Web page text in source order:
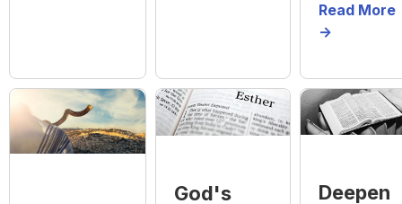
Read More
->
God's
Deepen